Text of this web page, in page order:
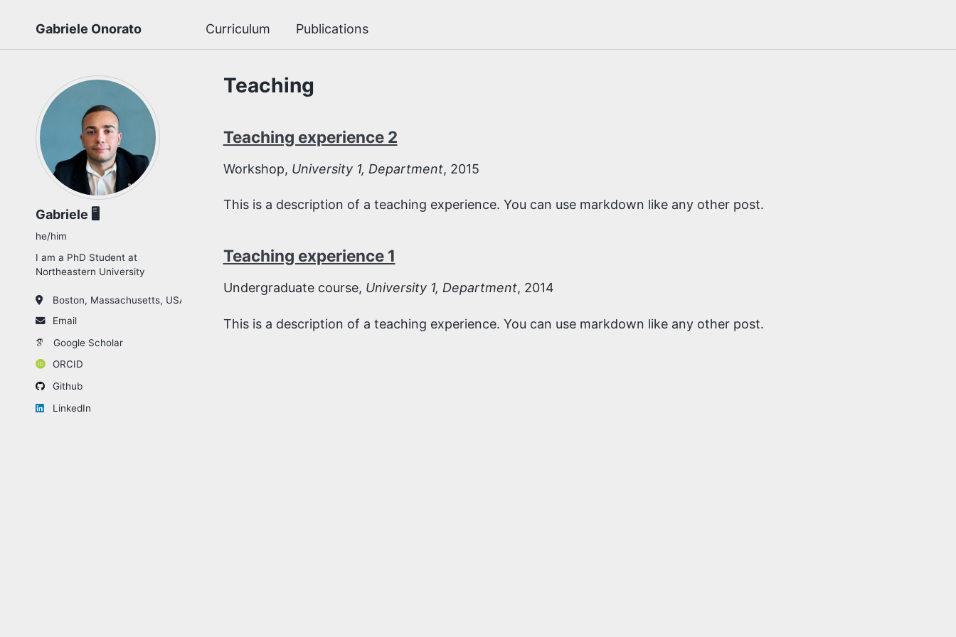
Gabriele Onorato Curriculum Publications
Gabriele 🖥️
he/him
I am a PhD Student at
Northeastern University
Boston, Massachusetts, USA
Email
Google Scholar
ORCID
Github
LinkedIn
Teaching
Teaching experience 2
Workshop, University 1, Department, 2015
This is a description of a teaching experience. You can use markdown like any other post.
Teaching experience 1
Undergraduate course, University 1, Department, 2014
This is a description of a teaching experience. You can use markdown like any other post.